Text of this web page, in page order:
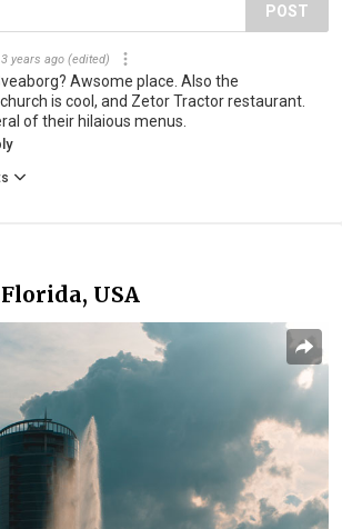
POST
3 years ago (edited)
Awsome place. Also the
is cool, and Zetor Tractor restaurant.
of their hilaious menus.
USA